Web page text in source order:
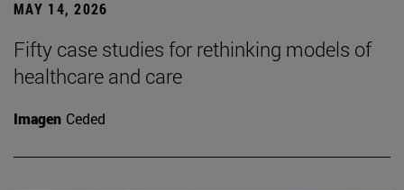
MAY 14, 2026
Fifty case studies for rethinking models of
healthcare and care
Imagen Ceded